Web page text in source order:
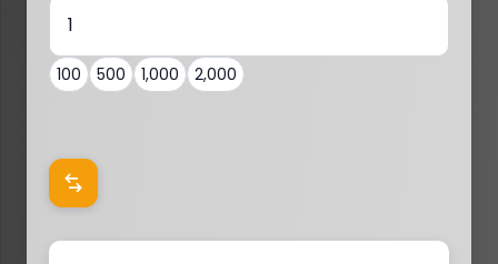
100 500 1,000 2,000